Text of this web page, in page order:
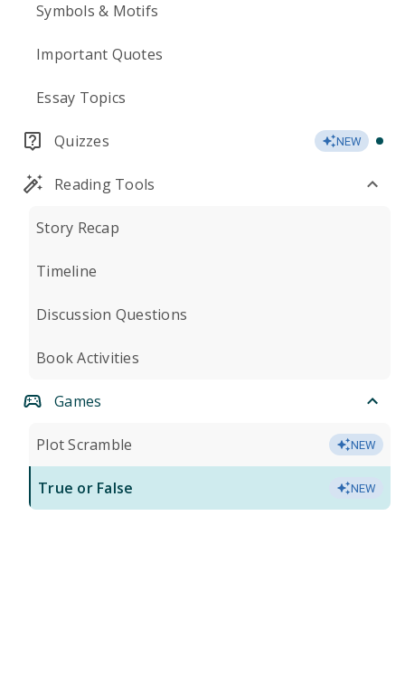
Symbols & Motifs
Important Quotes
Essay Topics
Quizzes NEW
Reading Tools
Story Recap
Timeline
Discussion Questions
Book Activities
Games
Plot Scramble NEW
True or False NEW